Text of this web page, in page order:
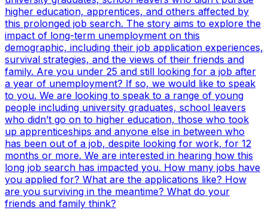
higher education, apprentices, and others affected by
this prolonged job search. The story aims to explore the
impact of long-term unemployment on this
demographic, including their job application experiences,
survival strategies, and the views of their friends and
family. Are you under 25 and still looking for a job after
a year of unemployment? If so, we would like to speak
to you. We are looking to speak to a range of young
people including university graduates, school leavers
who didn’t go on to higher education, those who took
up apprenticeships and anyone else in between who
has been out of a job, despite looking for work, for 12
months or more. We are interested in hearing how this
long job search has impacted you. How many jobs have
you applied for? What are the applications like? How
are you surviving in the meantime? What do your
friends and family think?